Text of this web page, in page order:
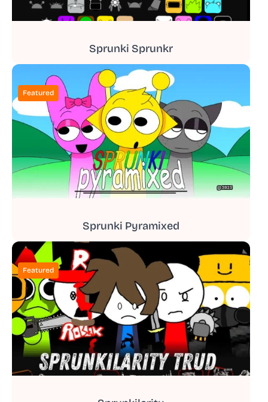
Sprunki Sprunkr
Featured
Sprunki Pyramixed
Featured